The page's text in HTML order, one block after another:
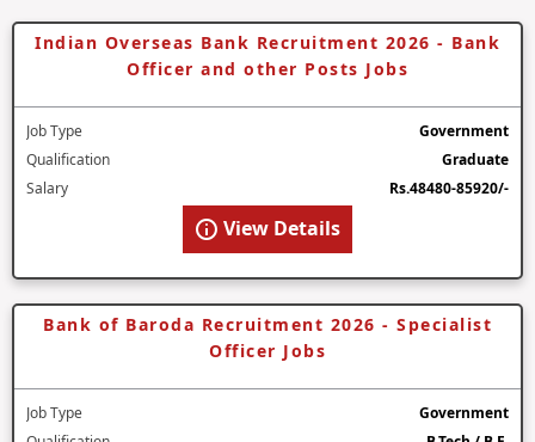
Indian Overseas Bank Recruitment 2026 - Bank
Officer and other Posts Jobs
Job Type
Government
Qualification
Graduate
Salary
Rs.48480-85920/-
View Details
Bank of Baroda Recruitment 2026 - Specialist
Officer Jobs
Job Type
Government